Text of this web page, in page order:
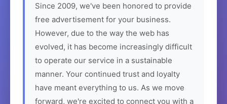
Since 2009, we've been honored to provide
free advertisement for your business.
However, due to the way the web has
evolved, it has become increasingly difficult
to operate our service in a sustainable
manner. Your continued trust and loyalty
have meant everything to us. As we move
forward, we're excited to connect you with a